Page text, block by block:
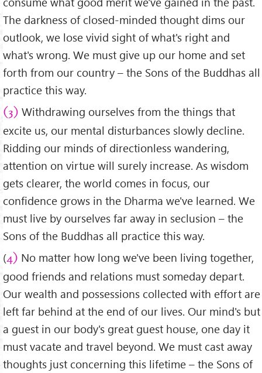
The darkness of closed-minded thought dims our
outlook, we lose vivid sight of what's right and
what's wrong. We must give up our home and set
forth from our country – the Sons of the Buddhas all
practice this way.
(3) Withdrawing ourselves from the things that
excite us, our mental disturbances slowly decline.
Ridding our minds of directionless wandering,
attention on virtue will surely increase. As wisdom
gets clearer, the world comes in focus, our
confidence grows in the Dharma we've learned. We
must live by ourselves far away in seclusion – the
Sons of the Buddhas all practice this way.
(4) No matter how long we've been living together,
good friends and relations must someday depart.
Our wealth and possessions collected with effort are
left far behind at the end of our lives. Our mind's but
a guest in our body's great guest house, one day it
must vacate and travel beyond. We must cast away
thoughts just concerning this lifetime – the Sons of